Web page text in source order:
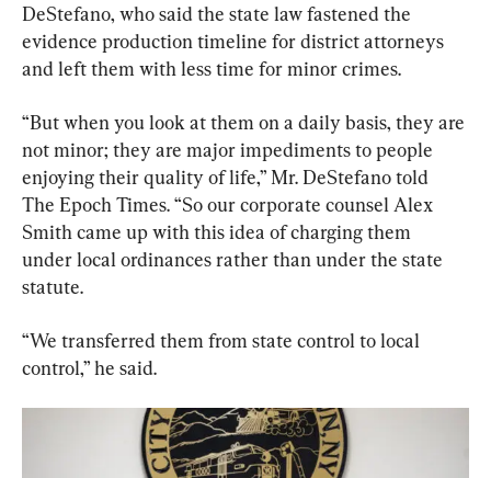
DeStefano, who said the state law fastened the
evidence production timeline for district attorneys
and left them with less time for minor crimes.
“But when you look at them on a daily basis, they are
not minor; they are major impediments to people
enjoying their quality of life,” Mr. DeStefano told
The Epoch Times. “So our corporate counsel Alex
Smith came up with this idea of charging them
under local ordinances rather than under the state
statute.
“We transferred them from state control to local
control,” he said.